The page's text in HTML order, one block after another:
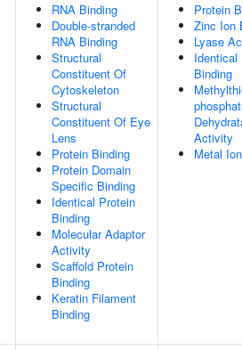
RNA Binding
Double-stranded
RNA Binding
Structural
Constituent Of
Cytoskeleton
Structural
Constituent Of Eye
Lens
Protein Binding
Protein Domain
Specific Binding
Identical Protein
Binding
Molecular Adaptor
Activity
Scaffold Protein
Binding
Keratin Filament
Binding
Protein
Zinc Ion
Lyase
Identical
Binding
Activity
Metal